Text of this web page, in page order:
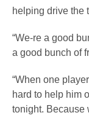
helping drive the
“We-re a good
a good bunch of
“When one
hard to help him
tonight. Because